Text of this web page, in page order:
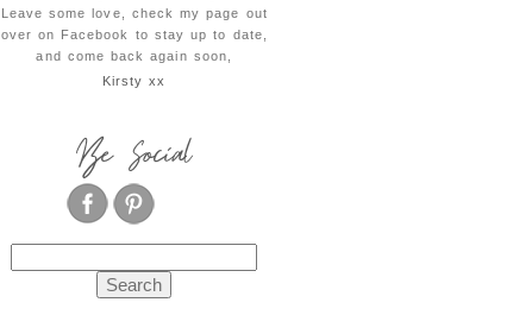
Leave some love, check my page out
over on Facebook to stay up to date,
and come back again soon,
Kirsty xx
Be Social
for: